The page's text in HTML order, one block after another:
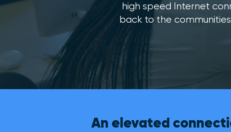
Move
high speed Internet
back to the
An elevated